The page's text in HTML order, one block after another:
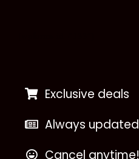
Exclusive deals
Always updated
Cancel anytime!